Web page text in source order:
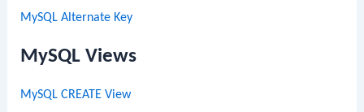
MySQL Alternate Key
MySQL Views
MySQL CREATE View